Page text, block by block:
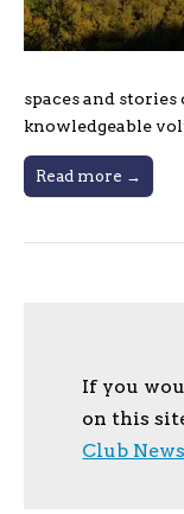
spaces and
knowledgeable
Read more →
If you
on this
Club News